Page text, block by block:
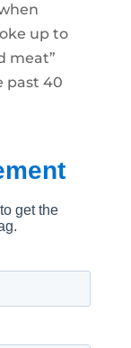
up to
meat”
past 40